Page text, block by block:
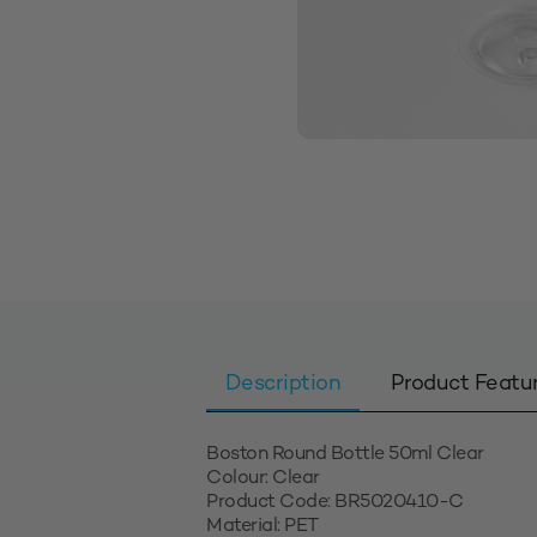
Description Product
Boston Round Bottle 50ml Clear
Colour: Clear
Product Code: BR5020410-C
Material: PET